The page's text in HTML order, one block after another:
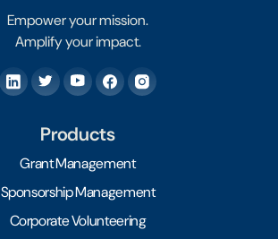
Empower your mission.
Amplify your impact.
Products
Grant Management
Sponsorship Management
Corporate Volunteering